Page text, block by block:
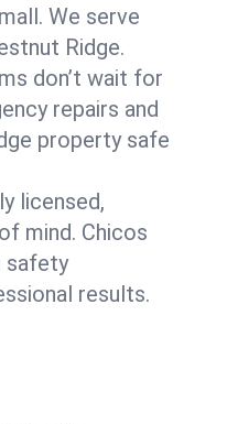
We serve
Ridge.
don’t wait for
repairs and
property safe
licensed,
mind. Chicos
safety
results.